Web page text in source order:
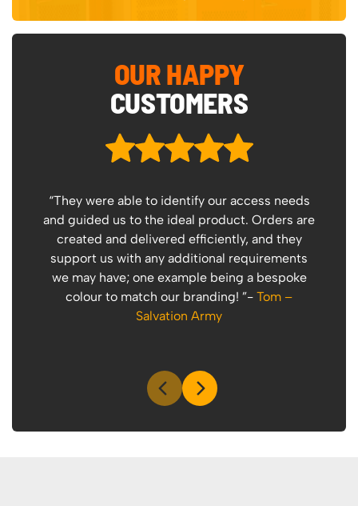
OUR HAPPY
CUSTOMERS
“They were able to identify our access needs
and guided us to the ideal product. Orders are
created and delivered efficiently, and they
support us with any additional requirements
we may have; one example being a bespoke
colour to match our branding! ”- Tom –
Salvation Army